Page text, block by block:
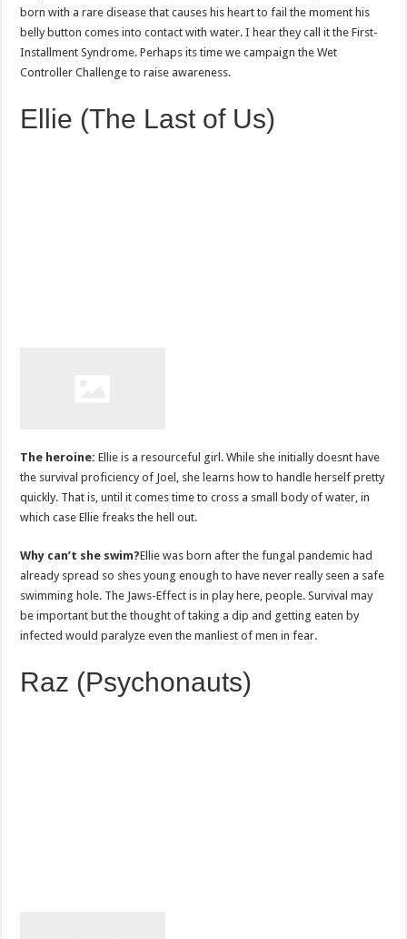
born with a rare disease that causes his heart to fail the moment his
belly button comes into contact with water. I hear they call it the First-
Installment Syndrome. Perhaps its time we campaign the Wet
Controller Challenge to raise awareness.
Ellie (The Last of Us)
The heroine: Ellie is a resourceful girl. While she initially doesnt have
the survival proficiency of Joel, she learns how to handle herself pretty
quickly. That is, until it comes time to cross a small body of water, in
which case Ellie freaks the hell out.
Why can’t she swim?Ellie was born after the fungal pandemic had
already spread so shes young enough to have never really seen a safe
swimming hole. The Jaws-Effect is in play here, people. Survival may
be important but the thought of taking a dip and getting eaten by
infected would paralyze even the manliest of men in fear.
Raz (Psychonauts)